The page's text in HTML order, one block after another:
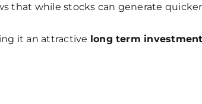
that while stocks can generate quicker
it an attractive long term investment